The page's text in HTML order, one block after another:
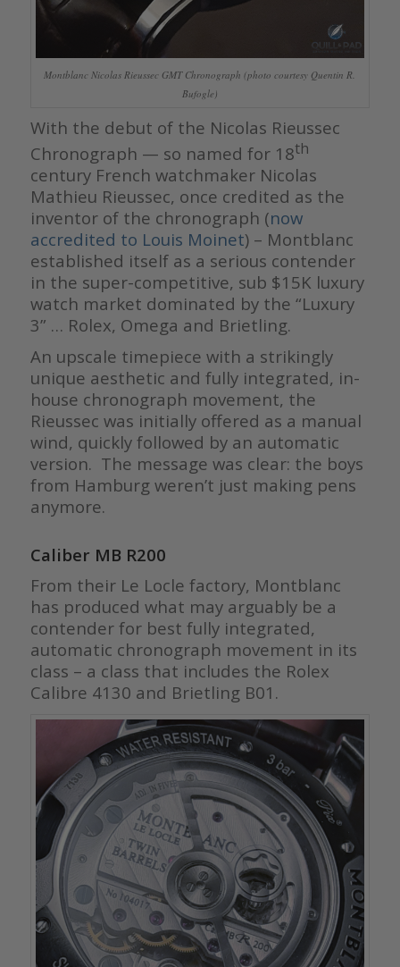
Montblanc Nicolas Rieussec GMT Chronograph (photo courtesy Quentin R.
Bufogle)
With the debut of the Nicolas Rieussec
Chronograph — so named for 18th
century French watchmaker Nicolas
Mathieu Rieussec, once credited as the
inventor of the chronograph (now
accredited to Louis Moinet) – Montblanc
established itself as a serious contender
in the super-competitive, sub $15K luxury
watch market dominated by the “Luxury
3” … Rolex, Omega and Brietling.
An upscale timepiece with a strikingly
unique aesthetic and fully integrated, in-
house chronograph movement, the
Rieussec was initially offered as a manual
wind, quickly followed by an automatic
version. The message was clear: the boys
from Hamburg weren’t just making pens
anymore.
Caliber MB R200
From their Le Locle factory, Montblanc
has produced what may arguably be a
contender for best fully integrated,
automatic chronograph movement in its
class – a class that includes the Rolex
Calibre 4130 and Brietling B01.